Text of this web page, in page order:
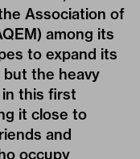
Association of
among its
to expand its
but the heavy
this first
it close to
and
occupy